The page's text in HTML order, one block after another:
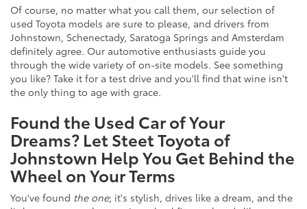
Of course, no matter what you call them, our selection of
used Toyota models are sure to please, and drivers from
Johnstown, Schenectady, Saratoga Springs and Amsterdam
definitely agree. Our automotive enthusiasts guide you
through the wide variety of on-site models. See something
you like? Take it for a test drive and you'll find that wine isn't
the only thing to age with grace.
Found the Used Car of Your
Dreams? Let Steet Toyota of
Johnstown Help You Get Behind the
Wheel on Your Terms
You've found the one; it's stylish, drives like a dream, and the